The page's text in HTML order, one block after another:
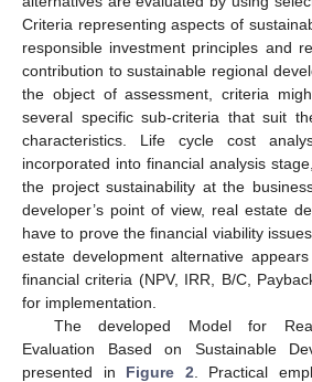
Criteria representing aspects of
responsible investment principles and
contribution to sustainable regional
the object of assessment, criteria
several specific sub-criteria that suit
characteristics. Life cycle cost
incorporated into financial analysis
the project sustainability at the
developer’s point of view, real estate
have to prove the financial viability
estate development alternative
financial criteria (NPV, IRR, B/C,
for implementation.
The developed Model for
Evaluation Based on Sustainable
presented in Figure 2 . Practical